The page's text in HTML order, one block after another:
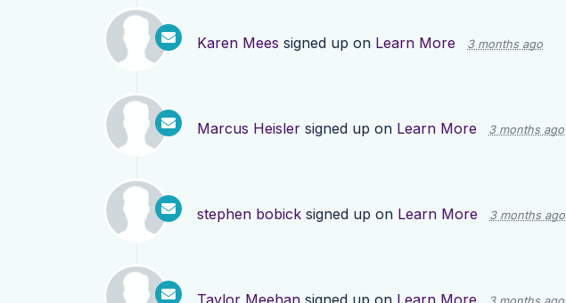
Karen Mees signed up on Learn More 3 months ago
Marcus Heisler signed up on Learn More 3 months ago
stephen bobick signed up on Learn More 3 months ago
Taylor Meehan signed up on Learn More